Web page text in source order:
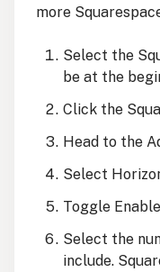
more
Select the
be at the
Click the
Head to the
Select
Toggle Enable
Select the
include.